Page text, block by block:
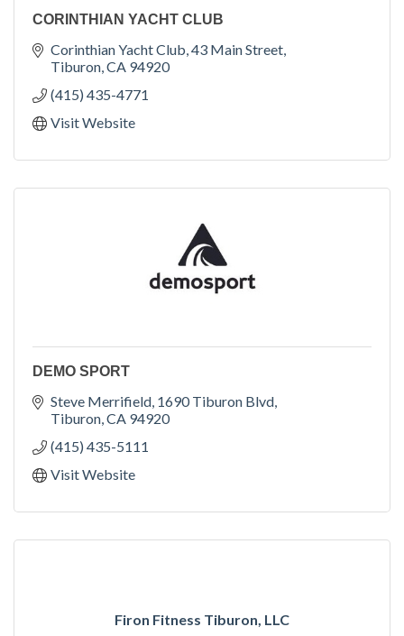
CORINTHIAN YACHT CLUB
Corinthian Yacht Club 43 Main Street
Tiburon CA 94920
(415) 435-4771
Visit Website
DEMO SPORT
Steve Merrifield 1690 Tiburon Blvd
Tiburon CA 94920
(415) 435-5111
Visit Website
Firon Fitness Tiburon, LLC